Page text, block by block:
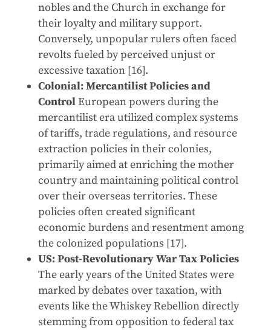
nobles and the Church in exchange for
their loyalty and military support.
Conversely, unpopular rulers often faced
revolts fueled by perceived unjust or
excessive taxation [16].
Colonial: Mercantilist Policies and
ControlEuropean powers during the
mercantilist era utilized complex systems
of tariffs, trade regulations, and resource
extraction policies in their colonies,
primarily aimed at enriching the mother
country and maintaining political control
over their overseas territories. These
policies often created significant
economic burdens and resentment among
the colonized populations [17].
US: Post-Revolutionary War Tax Policies
The early years of the United States were
marked by debates over taxation, with
events like the Whiskey Rebellion directly
stemming from opposition to federal tax